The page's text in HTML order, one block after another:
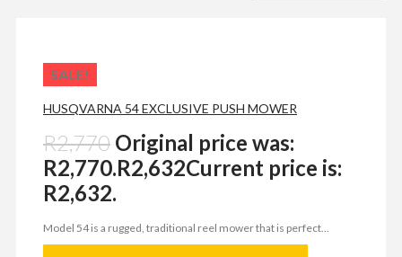
SALE!
HUSQVARNA 54 EXCLUSIVE PUSH MOWER
R2,770 Original price was:
R2,770.R2,632Current price is:
R2,632.
Model 54 is a rugged, traditional reel mower that is perfect...